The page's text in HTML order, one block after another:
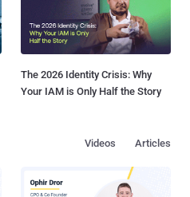
The 2026 Identity Crisis: Why
Your IAM is Only Half the Story
Articles
Videos